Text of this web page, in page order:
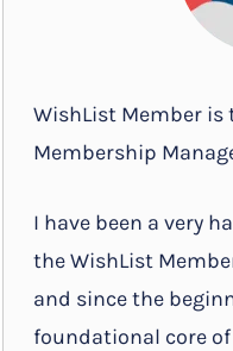
WishList Member is
Membership
I have been a very
the WishList
and since the
foundational core